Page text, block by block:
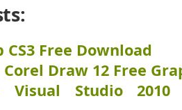
CS3 Free Download
Draw 12 Free
Visual Studio 2010